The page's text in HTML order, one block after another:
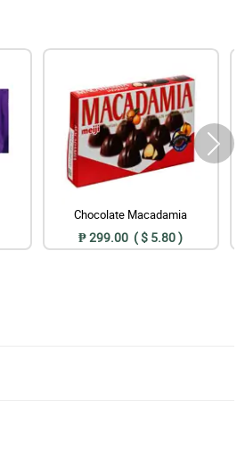
Chocolate Macadamia
₱ 299.00 ( $ 5.80 )